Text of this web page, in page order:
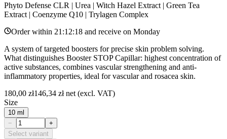
Phyto Defense CLR | Urea | Witch Hazel Extract | Green Tea
Extract | Coenzyme Q10 | Trylagen Complex
Order within 21:12:18 and receive on Monday
A system of targeted boosters for precise skin problem solving.
What distinguishes Booster STOP Capillar: highest concentration of
active substances, combines vascular strengthening and anti-
inflammatory properties, ideal for vascular and rosacea skin.
180,00 zł146,34 zł net (excl. VAT)
Size
10 ml
−
+
Select variant